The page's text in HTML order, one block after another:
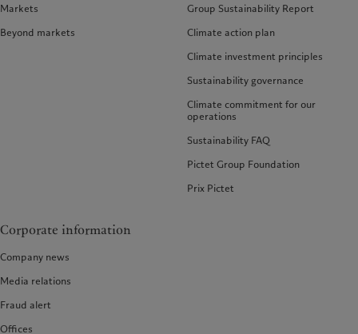
Markets
Beyond markets
Group Sustainability Report
Climate action plan
Climate investment principles
Sustainability governance
Climate commitment for our
operations
Sustainability FAQ
Pictet Group Foundation
Prix Pictet
Corporate information
Company news
Media relations
Fraud alert
Offices